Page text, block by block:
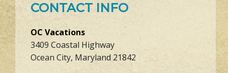
CONTACT INFO
OC Vacations
3409 Coastal Highway
Ocean City, Maryland 21842